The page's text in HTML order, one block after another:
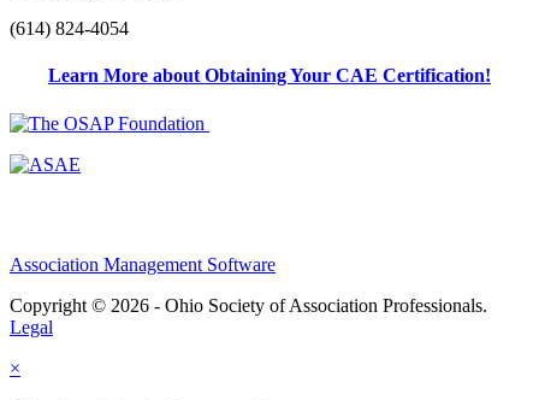
(614) 824-4054
Learn More about Obtaining Your CAE Certification!
Association Management Software
Copyright © 2026 - Ohio Society of Association Professionals.
Legal
×